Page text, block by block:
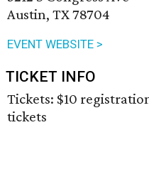
Austin, TX 78704
EVENT WEBSITE >
TICKET INFO
Tickets: $10
tickets